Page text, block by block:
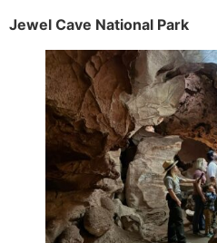
Jewel Cave National Park